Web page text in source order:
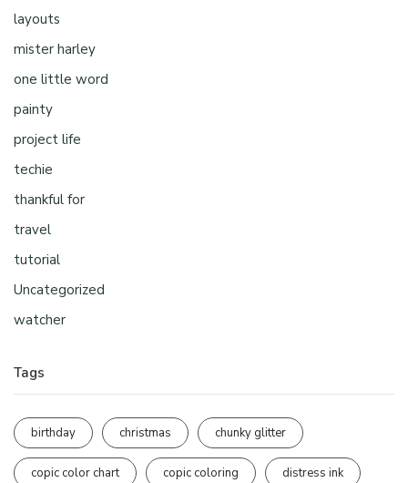
layouts
mister harley
one little word
painty
project life
techie
thankful for
travel
tutorial
Uncategorized
watcher
Tags
birthday christmas chunky glitter
copic color chart copic coloring distress ink